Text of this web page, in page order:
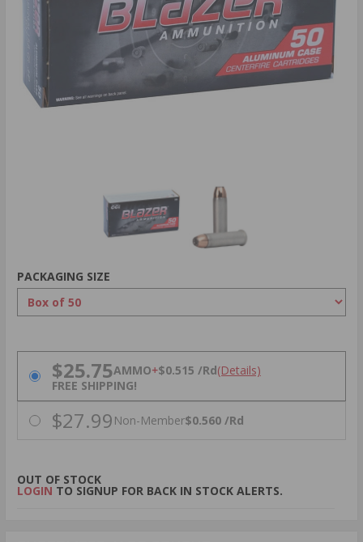
PACKAGING SIZE
PRICING OPTIONS
$25.75AMMO+$0.515 /Rd(Details)
FREE SHIPPING!
$27.99 Non-Member$0.560 /Rd
OUT OF STOCK
LOGIN TO SIGNUP FOR BACK IN STOCK ALERTS.